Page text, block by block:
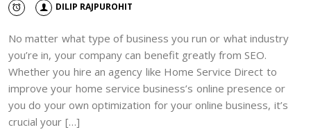
DILIP RAJPUROHIT
No matter what type of business you run or what industry
you’re in, your company can benefit greatly from SEO.
Whether you hire an agency like Home Service Direct to
improve your home service business’s online presence or
you do your own optimization for your online business, it’s
crucial your […]